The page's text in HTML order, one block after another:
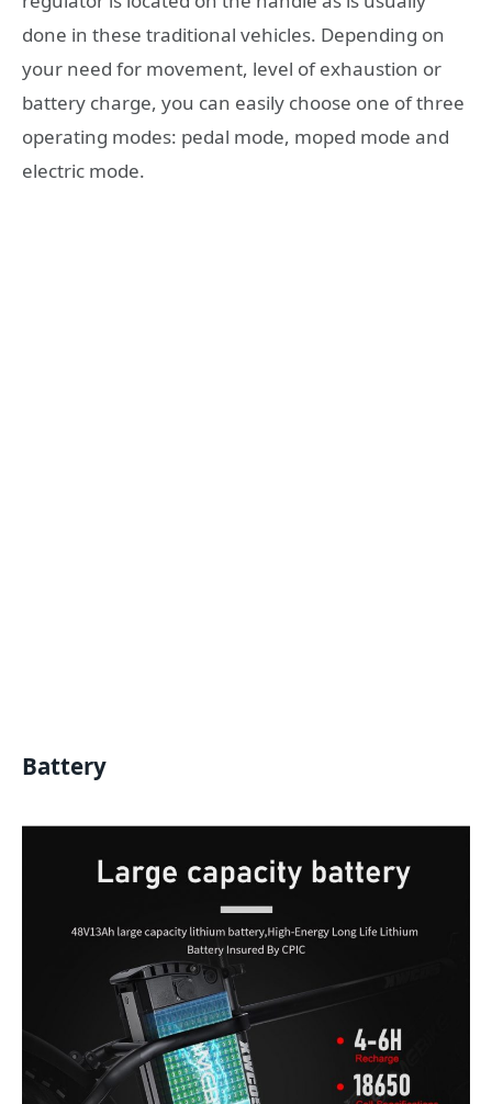
done in these traditional vehicles. Depending on
your need for movement, level of exhaustion or
battery charge, you can easily choose one of three
operating modes: pedal mode, moped mode and
electric mode.
Battery